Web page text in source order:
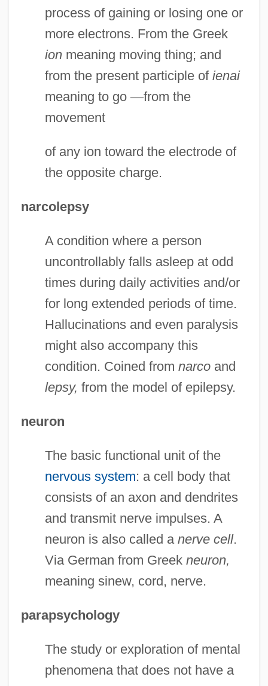
process of gaining or losing one or
more electrons. From the Greek
ionmeaning moving thing; and
from the present participle of ienai
meaning to go—from the
movement
of any ion toward the electrode of
the opposite charge.
narcolepsy
A condition where a person
uncontrollably falls asleep at odd
times during daily activities and/or
for long extended periods of time.
Hallucinations and even paralysis
might also accompany this
condition. Coined from narcoand
lepsy, from the model of epilepsy.
neuron
The basic functional unit of the
nervous system: a cell body that
consists of an axon and dendrites
and transmit nerve impulses. A
neuron is also called a nerve cell.
Via German from Greek neuron,
meaning sinew, cord, nerve.
parapsychology
The study or exploration of mental
phenomena that does not have a